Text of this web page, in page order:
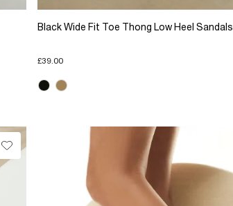
Black Wide Fit Toe Thong Low Heel Sandals
£39.00